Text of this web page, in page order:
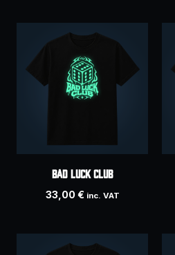
BAD LUCK CLUB
33,00€ inc. VAT